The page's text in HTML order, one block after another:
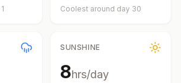
1 Coolest around day 30
SUNSHINE
8hrs/day